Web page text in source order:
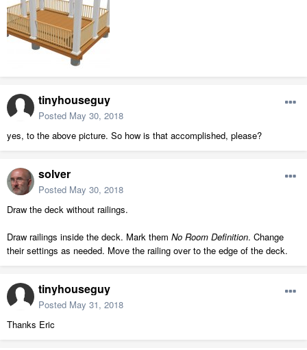
tinyhouseguy
Posted May 30, 2018
yes, to the above picture. So how is that accomplished, please?
solver
Posted May 30, 2018
Draw the deck without railings.
Draw railings inside the deck. Mark them No Room Definition. Change
their settings as needed. Move the railing over to the edge of the deck.
tinyhouseguy
Posted May 31, 2018
Thanks Eric